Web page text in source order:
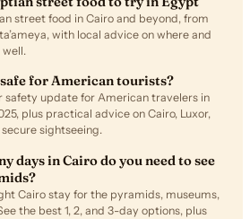
street food in Cairo and beyond, from
with local advice on where and
for American tourists?
safety update for American travelers in
plus practical advice on Cairo, Luxor,
sightseeing.
days in Cairo do you need to see
Cairo stay for the pyramids, museums,
the best 1, 2, and 3-day options, plus